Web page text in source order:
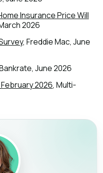
Insurance Price Will
2026
, Freddie Mac, June
June 2026
2026, Multi-